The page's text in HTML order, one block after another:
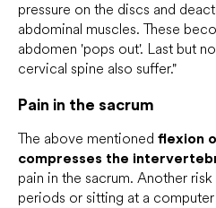
pressure on the discs and
abdominal muscles. These
abdomen 'pops out'. Last but
cervical spine also suffer."
Pain in the sacrum
The above mentioned flexion
compresses the
pain in the sacrum. Another
periods or sitting at a